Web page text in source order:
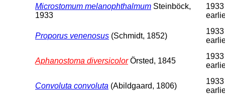
Microstomum melanophthalmum Steinböck,
1933
Proporus venenosus (Schmidt, 1852)
Aphanostoma diversicolorÖrsted, 1845
Convoluta convoluta (Abildgaard, 1806)